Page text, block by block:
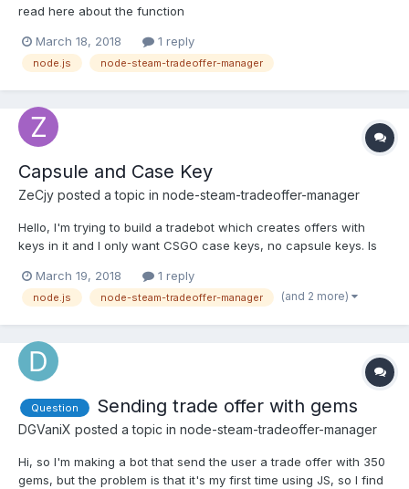
read here about the function
manager/wiki/TradeOfferManager#getoffersfilterhistoricalcutoff-
callback but I don't think I'm using the time object right. Here is
March 18, 2018 1 reply
node.js node-steam-tradeoffer-manager
Capsule and Case Key
ZeCjy posted a topic in node-steam-tradeoffer-manager
Hello, I'm trying to build a tradebot which creates offers with
keys in it and I only want CSGO case keys, no capsule keys. Is
capsule and case keys both look the same there... tags: [ {
internal_name: 'CSGO_Tool_WeaponCase_KeyTag',...
March 19, 2018 1 reply
node.js node-steam-tradeoffer-manager (and 2 more)
Question Sending trade offer with gems
DGVaniX posted a topic in node-steam-tradeoffer-manager
Hi, so I'm making a bot that send the user a trade offer with 350
gems, but the problem is that it's my first time using JS, so I find